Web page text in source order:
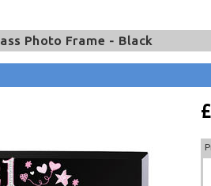
Photo Frame - Black